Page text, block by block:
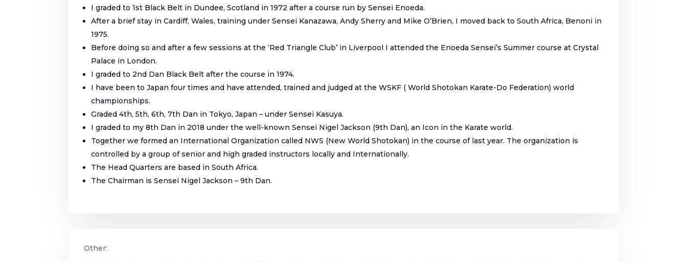
I graded to 1st Black Belt in Dundee, Scotland in 1972 after a course run by Sensei Enoeda.
After a brief stay in Cardiff, Wales, training under Sensei Kanazawa, Andy Sherry and Mike O’Brien, I moved back to South Africa, Benoni in
1975.
Before doing so and after a few sessions at the ‘Red Triangle Club’ in Liverpool I attended the Enoeda Sensei’s Summer course at Crystal
Palace in London.
I graded to 2nd Dan Black Belt after the course in 1974.
I have been to Japan four times and have attended, trained and judged at the WSKF ( World Shotokan Karate-Do Federation) world
championships.
Graded 4th, 5th, 6th, 7th Dan in Tokyo, Japan – under Sensei Kasuya.
I graded to my 8th Dan in 2018 under the well-known Sensei Nigel Jackson (9th Dan), an Icon in the Karate world.
Together we formed an International Organization called NWS (New World Shotokan) in the course of last year. The organization is
controlled by a group of senior and high graded instructors locally and Internationally.
The Head Quarters are based in South Africa.
The Chairman is Sensei Nigel Jackson – 9th Dan.
Other: